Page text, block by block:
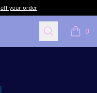
off your order
Search 0
items